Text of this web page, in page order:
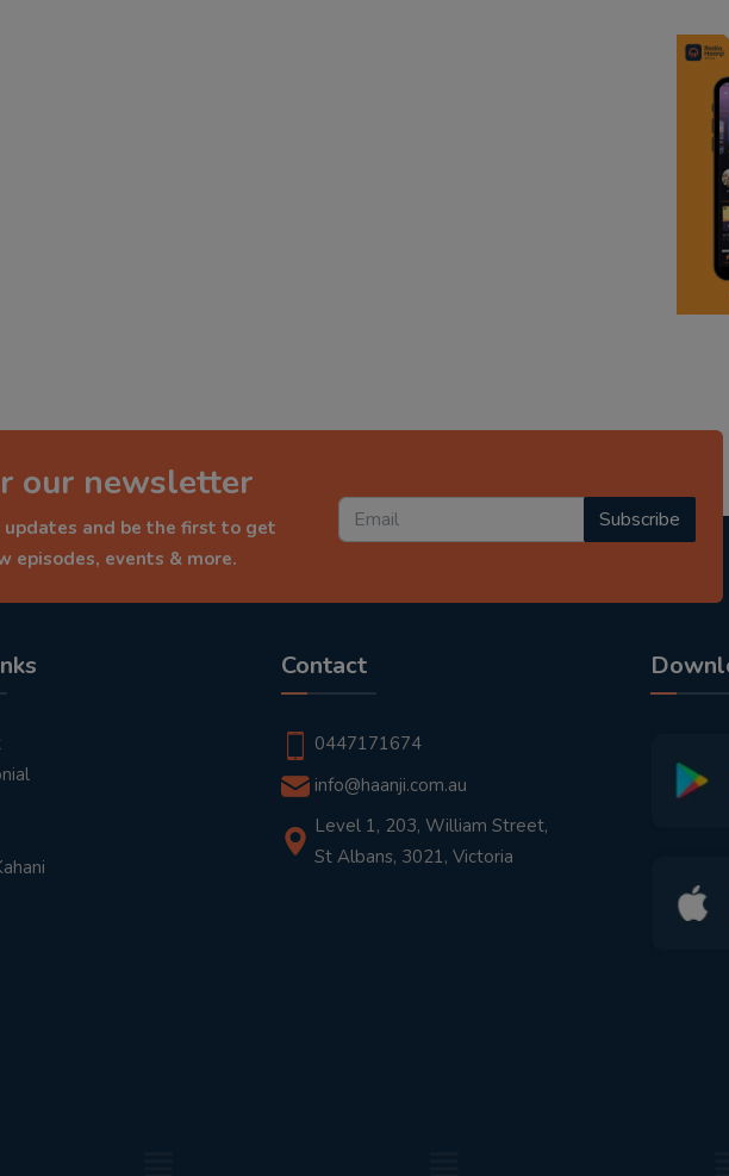
our newsletter
and be the first to get
episodes, events & more.
Subscribe
Contact
0447171674
info@haanji.com.au
Level 1, 203, William Street,
St Albans, 3021, Victoria